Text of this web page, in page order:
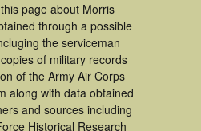
page about Morris
through a possible
the serviceman
of military records
of the Army Air Corps
along with data obtained
and sources including
Historical Research